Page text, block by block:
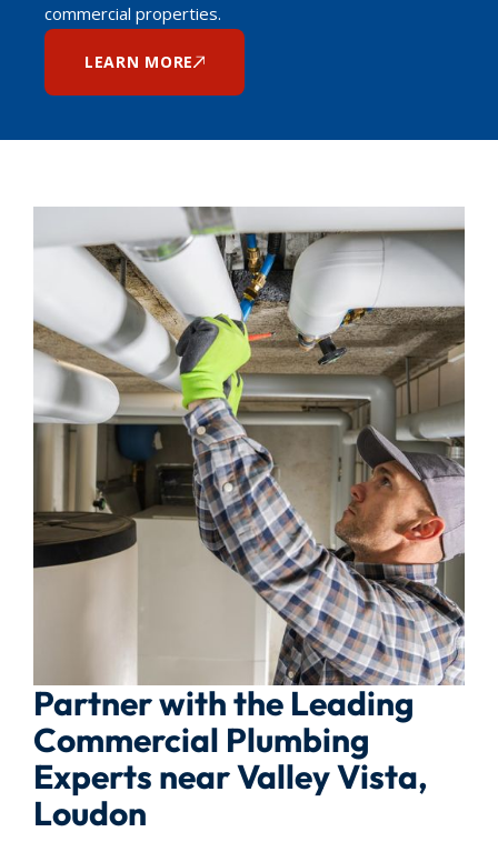
commercial properties.
LEARN MORE
Partner with the Leading
Commercial Plumbing
Experts near Valley Vista,
Loudon